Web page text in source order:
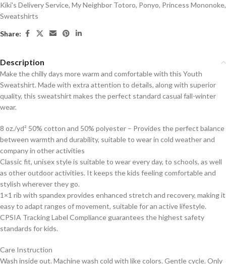
Kiki's Delivery Service, My Neighbor Totoro, Ponyo, Princess Mononoke,
Sweatshirts
Share:
Description
Make the chilly days more warm and comfortable with this Youth
Sweatshirt. Made with extra attention to details, along with superior
quality, this sweatshirt makes the perfect standard casual fall-winter
wear.
8 oz./yd² 50% cotton and 50% polyester – Provides the perfect balance
between warmth and durability, suitable to wear in cold weather and
company in other activities
Classic fit, unisex style is suitable to wear every day, to schools, as well
as other outdoor activities. It keeps the kids feeling comfortable and
stylish wherever they go.
1×1 rib with spandex provides enhanced stretch and recovery, making it
easy to adapt ranges of movement, suitable for an active lifestyle.
CPSIA Tracking Label Compliance guarantees the highest safety
standards for kids.
Care Instruction
Wash inside out. Machine wash cold with like colors. Gentle cycle. Only